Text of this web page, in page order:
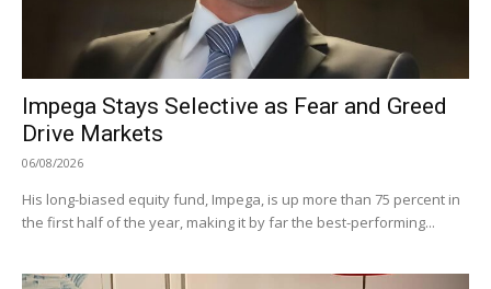
Impega Stays Selective as Fear and Greed
Drive Markets
06/08/2026
His long-biased equity fund, Impega, is up more than 75 percent in
the first half of the year, making it by far the best-performing...